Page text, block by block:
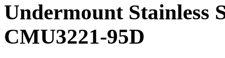
Undermount Stainless
CMU3221-95D